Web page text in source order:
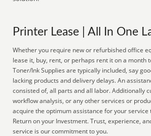
Printer Lease | All In One
Whether you require new or refurbished office
lease it, buy, rent, or perhaps rent it on a month
Toner/Ink Supplies are typically included, say
lacking products and delivery delays. An
consisted of, all parts and all labor. Additionally
workflow analysis, or any other services or
acquire the optimum assistance for your service
Return on your Investment. Trust, experience,
service is our commitment to you.